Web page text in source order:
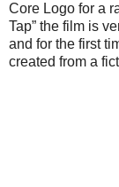
Core Logo for a
Tap” the film is
and for the first
created from a